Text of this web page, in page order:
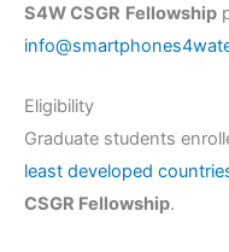
S4W CSGR Fellowship
Eligibility
Graduate students
least developed
CSGR Fellowship.